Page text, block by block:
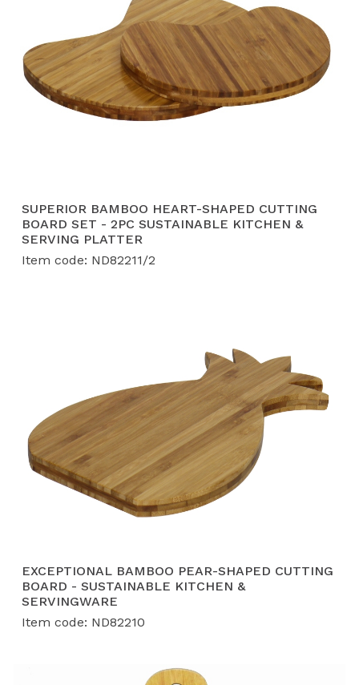
SUPERIOR BAMBOO HEART-SHAPED CUTTING
BOARD SET - 2PC SUSTAINABLE KITCHEN &
SERVING PLATTER
Item code: ND82211/2
EXCEPTIONAL BAMBOO PEAR-SHAPED CUTTING
BOARD - SUSTAINABLE KITCHEN &
SERVINGWARE
Item code: ND82210